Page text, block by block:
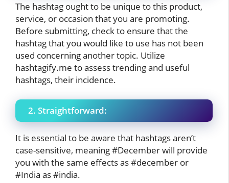
The hashtag ought to be unique to this product,
service, or occasion that you are promoting.
Before submitting, check to ensure that the
hashtag that you would like to use has not been
used concerning another topic. Utilize
hashtagify.me to assess trending and useful
hashtags, their incidence.
2. Straightforward:
It is essential to be aware that hashtags aren’t
case-sensitive, meaning #December will provide
you with the same effects as #december or
#India as #india.